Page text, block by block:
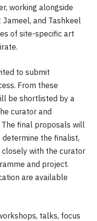
working alongside
Jameel, and Tashkeel
of site-specific art
to submit
From these
be shortlisted by a
curator and
final proposals will
determine the finalist,
with the curator
and project.
are available
talks, focus